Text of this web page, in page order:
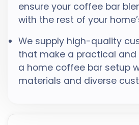
ensure your coffee bar
with the rest of your
We supply high-quality
that make a practical
a home coffee bar setup
materials and diverse